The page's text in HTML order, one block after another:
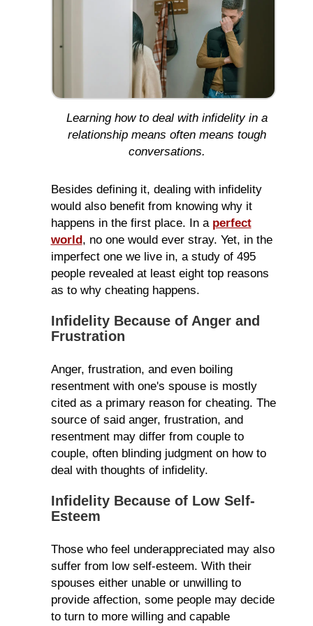
Learning how to deal with infidelity in a
relationship means often means tough
conversations.
Besides defining it, dealing with infidelity
would also benefit from knowing why it
happens in the first place. In a perfect
world, no one would ever stray. Yet, in the
imperfect one we live in, a study of 495
people revealed at least eight top reasons
as to why cheating happens.
Infidelity Because of Anger and
Frustration
Anger, frustration, and even boiling
resentment with one's spouse is mostly
cited as a primary reason for cheating. The
source of said anger, frustration, and
resentment may differ from couple to
couple, often blinding judgment on how to
deal with thoughts of infidelity.
Infidelity Because of Low Self-
Esteem
Those who feel underappreciated may also
suffer from low self-esteem. With their
spouses either unable or unwilling to
provide affection, some people may decide
to turn to more willing and capable